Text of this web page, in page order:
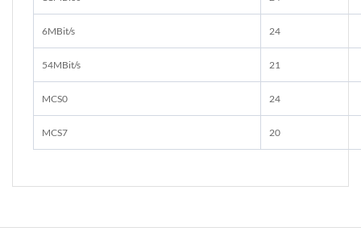
6MBit/s 24
54MBit/s 21
MCS0 24
MCS7 20